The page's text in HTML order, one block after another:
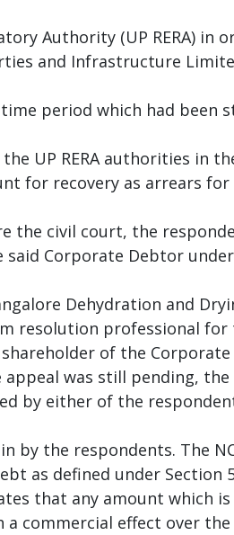
Authority (UP RERA) in
and Infrastructure
period which had been
UP RERA authorities in
for recovery as arrears for
the civil court, the
Corporate Debtor
Dehydration and
resolution professional for
of the
was still pending,
by either of the
by the respondents. The
as defined under Section
that any amount which
commercial effect over